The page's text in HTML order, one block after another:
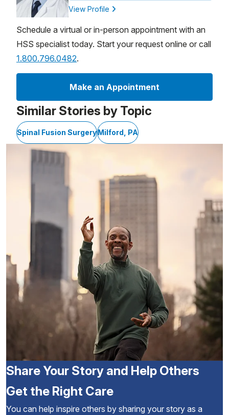
View Profile
Schedule a virtual or in-person appointment with an
HSS specialist today. Start your request online or call
1.800.796.0482.
Make an Appointment
Similar Stories by Topic
Spinal Fusion SurgeryMilford, PA
Share Your Story and Help Others
Get the Right Care
You can help inspire others by sharing your story as a